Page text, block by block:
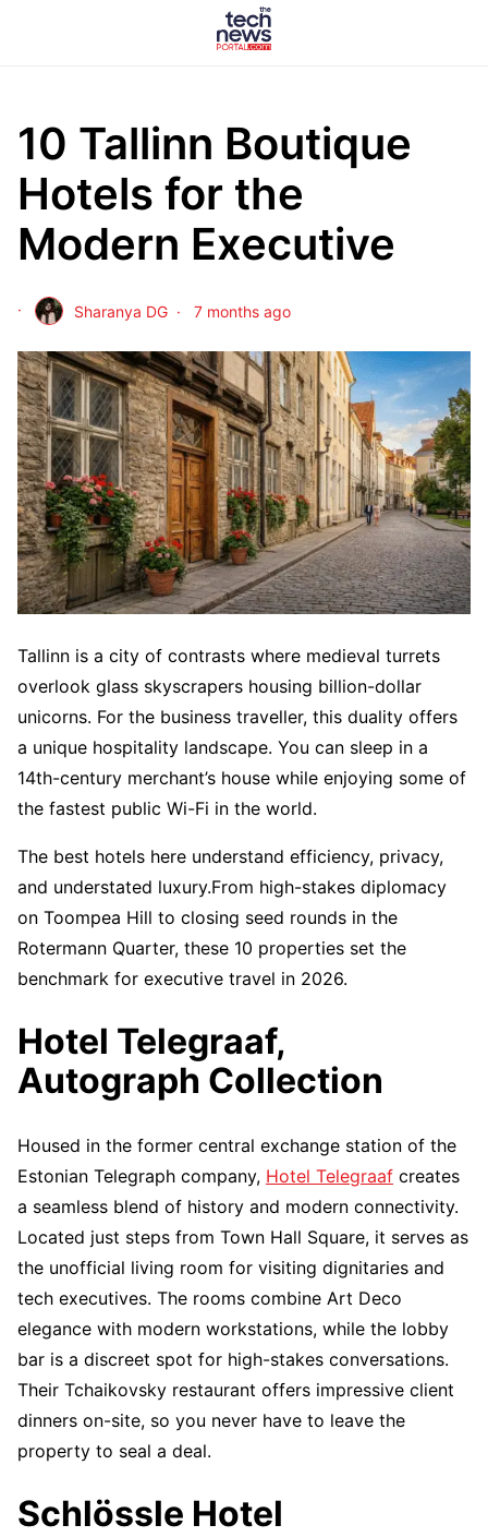
10 Tallinn Boutique
Hotels for the
Modern Executive
Sharanya DG 7 months ago
Tallinn is a city of contrasts where medieval turrets
overlook glass skyscrapers housing billion-dollar
unicorns. For the business traveller, this duality offers
a unique hospitality landscape. You can sleep in a
14th-century merchant’s house while enjoying some of
the fastest public Wi-Fi in the world.
The best hotels here understand efficiency, privacy,
and understated luxury.From high-stakes diplomacy
on Toompea Hill to closing seed rounds in the
Rotermann Quarter, these 10 properties set the
benchmark for executive travel in 2026.
Hotel Telegraaf,
Autograph Collection
Housed in the former central exchange station of the
Estonian Telegraph company, Hotel Telegraaf creates
a seamless blend of history and modern connectivity.
Located just steps from Town Hall Square, it serves as
the unofficial living room for visiting dignitaries and
tech executives. The rooms combine Art Deco
elegance with modern workstations, while the lobby
bar is a discreet spot for high-stakes conversations.
Their Tchaikovsky restaurant offers impressive client
dinners on-site, so you never have to leave the
property to seal a deal.
Schlössle Hotel